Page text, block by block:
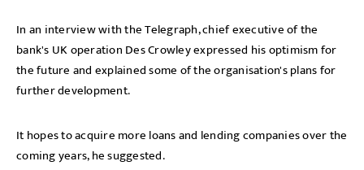
In an interview with the Telegraph, chief executive of the
bank's UK operation Des Crowley expressed his optimism for
the future and explained some of the organisation's plans for
further development.
It hopes to acquire more loans and lending companies over the
coming years, he suggested.